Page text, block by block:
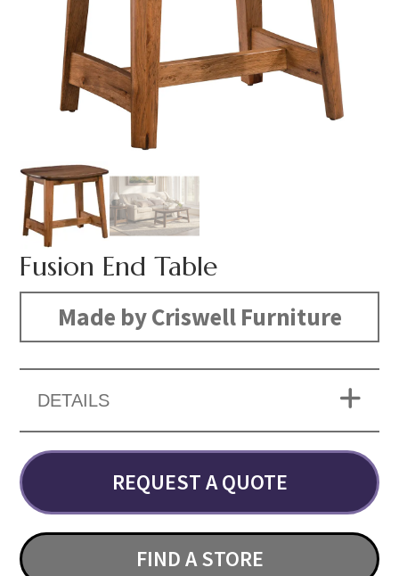
Fusion End Table
Made by Criswell Furniture
DETAILS
REQUEST A QUOTE
FIND A STORE